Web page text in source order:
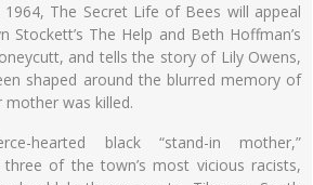
1964, The Secret Life of Bees will appeal
Stockett’s The Help and Beth Hoffman’s
and tells the story of Lily Owens,
shaped around the blurred memory of
was killed.
hearted black “stand-in mother,”
three of the town’s most vicious racists,